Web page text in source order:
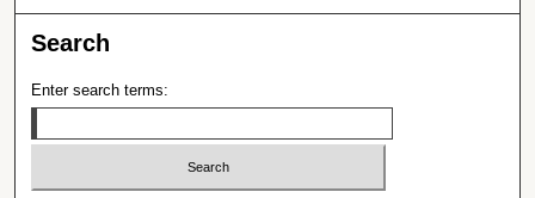
Search
Enter search terms: